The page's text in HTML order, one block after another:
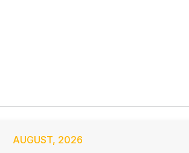
AUGUST, 2026